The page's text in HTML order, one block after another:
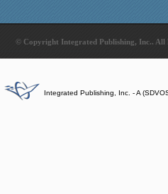
© Copyright Integrated Publishing, Inc.. All
Integrated Publishing, Inc. - A